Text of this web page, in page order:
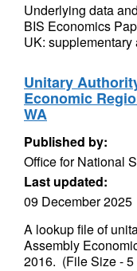
Underlying data
BIS Economics
UK:
Unitary
Economic
WA
Published by:
Office for National
Last updated:
09 December 2025
A lookup file of
Assembly
2016. (File Size - 5